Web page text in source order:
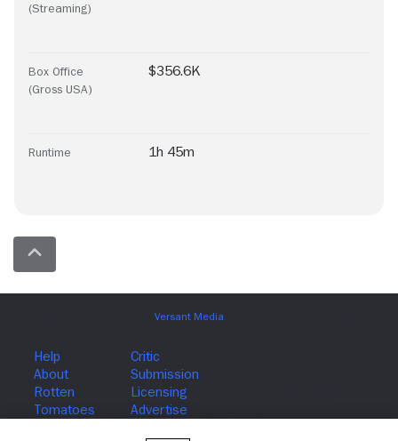
(Streaming)
Box Office
(Gross USA)
$356.6K
Runtime 1h 45m